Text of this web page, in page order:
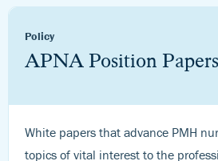
Policy
APNA Position Papers
White papers that advance PMH
topics of vital interest to the